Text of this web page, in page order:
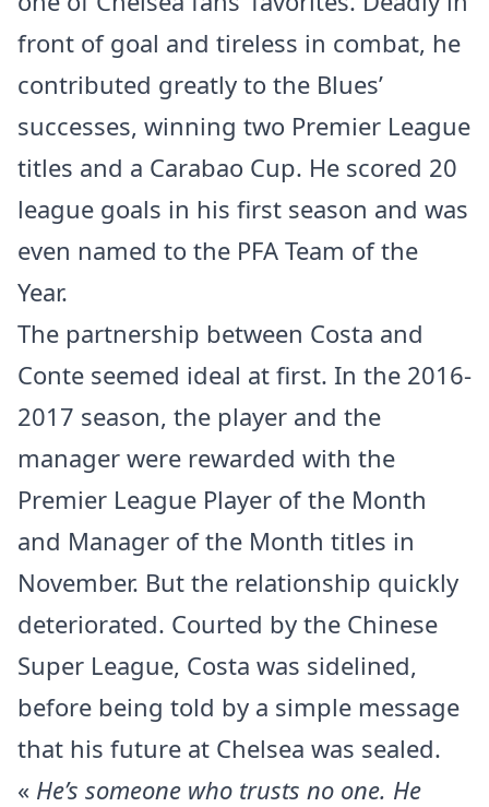
front of goal and tireless in combat, he
contributed greatly to the Blues’
successes, winning two Premier League
titles and a Carabao Cup. He scored 20
league goals in his first season and was
even named to the PFA Team of the
Year.
The partnership between Costa and
Conte seemed ideal at first. In the 2016-
2017 season, the player and the
manager were rewarded with the
Premier League Player of the Month
and Manager of the Month titles in
November. But the relationship quickly
deteriorated. Courted by the Chinese
Super League, Costa was sidelined,
before being told by a simple message
that his future at Chelsea was sealed.
« He’s someone who trusts no one. He